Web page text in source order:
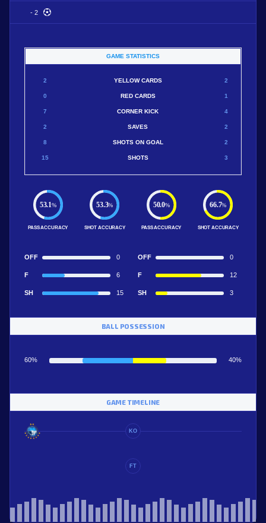
- 2
GAME STATISTICS
2 YELLOW CARDS 2
0 RED CARDS 1
7 CORNER KICK 4
2 SAVES 2
8 SHOTS ON GOAL 2
15 SHOTS 3
53.1%
PASS ACCURACY
53.3%
SHOT ACCURACY
OFF 0
F 6
SH 15
50.0%
PASS ACCURACY
66.7%
SHOT ACCURACY
OFF 0
F 12
SH 3
BALL POSSESSION
60% 40%
GAME TIMELINE
KO
FT